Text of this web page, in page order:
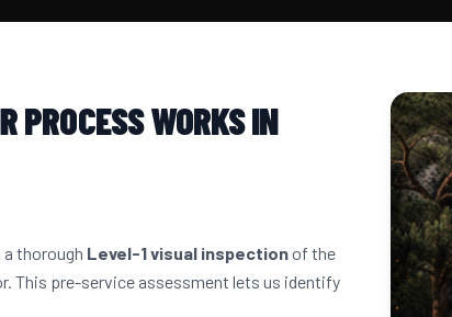
PROCESS WORKS IN
thorough Level-1 visual inspectionof the
This pre-service assessment lets us identify